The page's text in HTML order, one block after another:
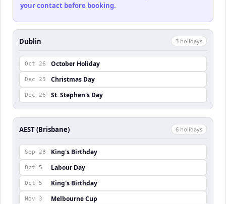
your contact before booking.
Dublin 3 holidays
Oct 26 October Holiday
Dec 25 Christmas Day
Dec 26 St. Stephen's Day
AEST (Brisbane) 6 holidays
Sep 28 King's Birthday
Oct 5 Labour Day
Oct 5 King's Birthday
Nov 3 Melbourne Cup